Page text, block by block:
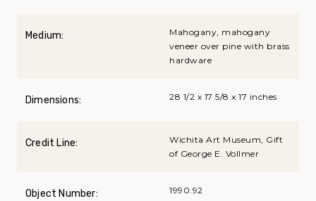
Medium:
Mahogany, mahogany
veneer over pine with brass
hardware
Dimensions: 28 1/2 x 17 5/8 x 17 inches
Credit Line:
Wichita Art Museum, Gift
of George E. Vollmer
Object Number: 1990.92